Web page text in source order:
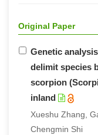
Original Paper
Genetic
delimit species
scorpion
inland
Xueshu Zhang,
Chengmin Shi